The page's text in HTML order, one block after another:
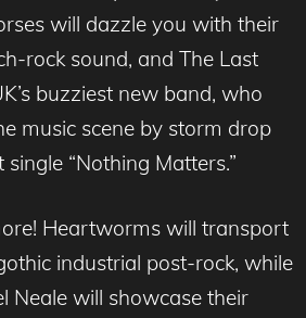
will dazzle you with their
rock sound, and The Last
buzziest new band, who
music scene by storm drop
“Nothing Matters.”
Heartworms will transport
industrial post-rock, while
Neale will showcase their